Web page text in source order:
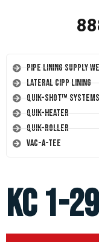
Pipe Lining Supply
Lateral CIPP Lining
Quik-Shot™ Systems
Quik-Heater
Quik-Roller
Vac-A-Tee
KC 1-